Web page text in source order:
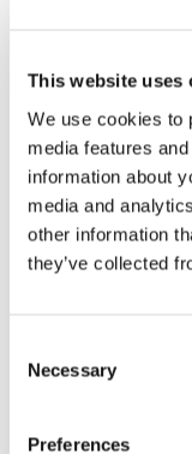
This website uses
We use cookies to
media features
information about
media and
other information
they’ve collected
Selection
Necessary
Preferences